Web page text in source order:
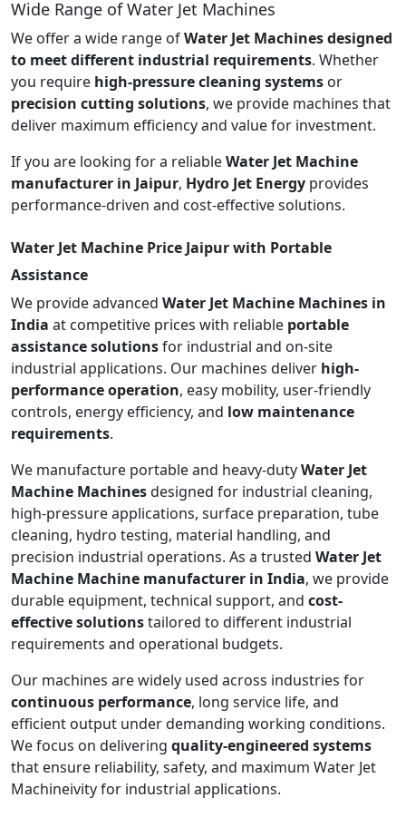
Wide Range of Water Jet Machines
We offer a wide range ofWater Jet Machines designed
to meet different industrial requirements. Whether
you require high-pressure cleaning systems or
precision cutting solutions, we provide machines that
deliver maximum efficiency and value for investment.
If you are looking for a reliableWater Jet Machine
manufacturer in Jaipur, Hydro Jet Energy provides
performance-driven and cost-effective solutions.
Water Jet Machine Price Jaipur with Portable
Assistance
We provide advanced Water Jet Machine Machines in
India at competitive prices with reliable portable
assistance solutionsfor industrial and on-site
industrial applications. Our machines deliver high-
performance operation, easy mobility, user-friendly
controls, energy efficiency, and low maintenance
requirements.
We manufacture portable and heavy-dutyWater Jet
Machine Machinesdesigned for industrial cleaning,
high-pressure applications, surface preparation, tube
cleaning, hydro testing, material handling, and
precision industrial operations. As a trusted Water Jet
Machine Machine manufacturer in India, we provide
durable equipment, technical support, and cost-
effective solutionstailored to different industrial
requirements and operational budgets.
Our machines are widely used across industries for
continuous performance, long service life, and
efficient output under demanding working conditions.
We focus on delivering quality-engineered systems
that ensure reliability, safety, and maximum Water Jet
Machineivity for industrial applications.